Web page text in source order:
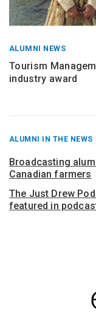
ALUMNI NEWS
Tourism
industry award
RECENT
FROM
ALUMNI IN THE NEWS
Broadcasting
Canadian farmers
The Just Drew
featured in